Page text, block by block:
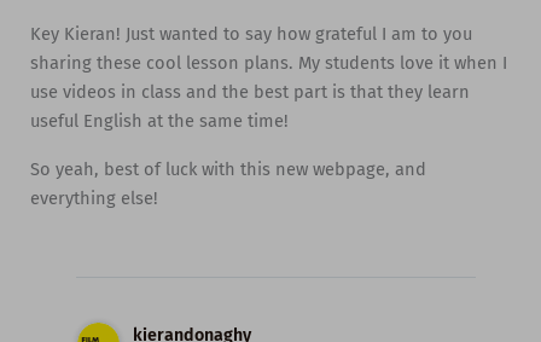
Key Kieran! Just wanted to say how grateful I am to you
sharing these cool lesson plans. My students love it when I
use videos in class and the best part is that they learn
useful English at the same time!
So yeah, best of luck with this new webpage, and
everything else!
kierandonaghy